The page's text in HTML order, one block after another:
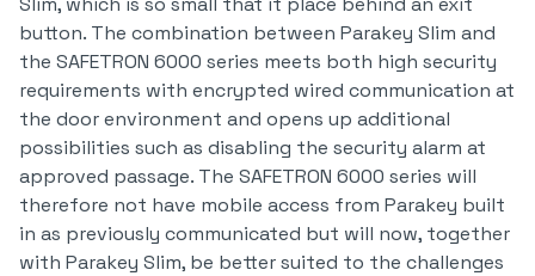
button. The combination between Parakey Slim and
the SAFETRON 6000 series meets both high security
requirements with encrypted wired communication at
the door environment and opens up additional
possibilities such as disabling the security alarm at
approved passage. The SAFETRON 6000 series will
therefore not have mobile access from Parakey built
in as previously communicated but will now, together
with Parakey Slim, be better suited to the challenges